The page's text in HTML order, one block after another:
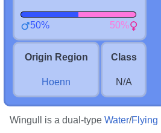
50% 50%
Origin Region
Hoenn
Class
N/A
Wingull is a dual-type Water/Flying